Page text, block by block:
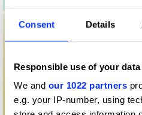
Consent Details
Responsible use of your data
We and our 1022 partners
e.g. your IP-number, using